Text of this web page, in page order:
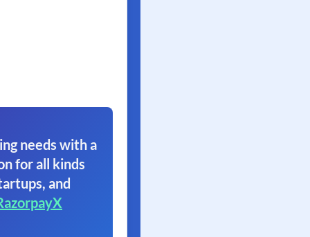
needs with a
for all kinds
and